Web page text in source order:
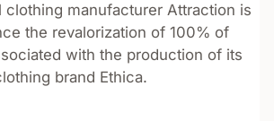
clothing manufacturer Attraction is
the revalorization of 100% of
with the production of its
brand Ethica.